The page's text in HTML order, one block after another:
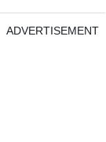
ADVERTISEMENT